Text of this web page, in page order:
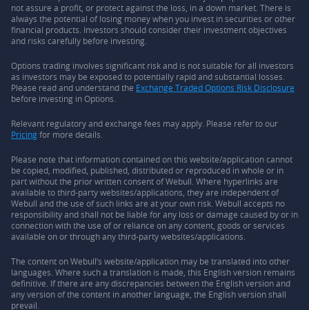
not assure a profit, or protect against the loss, in a down market. There is
always the potential of losing money when you invest in securities or other
financial products. Investors should consider their investment objectives
and risks carefully before investing.
Options trading involves significant risk and is not suitable for all investors
as investors may be exposed to potentially rapid and substantial losses.
Please read and understand the Exchange Traded Options Risk Disclosure
before investing in Options.
Relevant regulatory and exchange fees may apply. Please refer to our
Pricingfor more details.
Please note that information contained on this website/application cannot
be copied, modified, published, distributed or reproduced in whole or in
part without the prior written consent of Webull. Where hyperlinks are
available to third-party websites/applications, they are independent of
Webull and the use of such links are at your own risk. Webull accepts no
responsibility and shall not be liable for any loss or damage caused by or in
connection with the use of or reliance on any content, goods or services
available on or through any third-party websites/applications.
The content on Webull’s website/application may be translated into other
languages. Where such a translation is made, this English version remains
definitive. If there are any discrepancies between the English version and
any version of the content in another language, the English version shall
prevail.